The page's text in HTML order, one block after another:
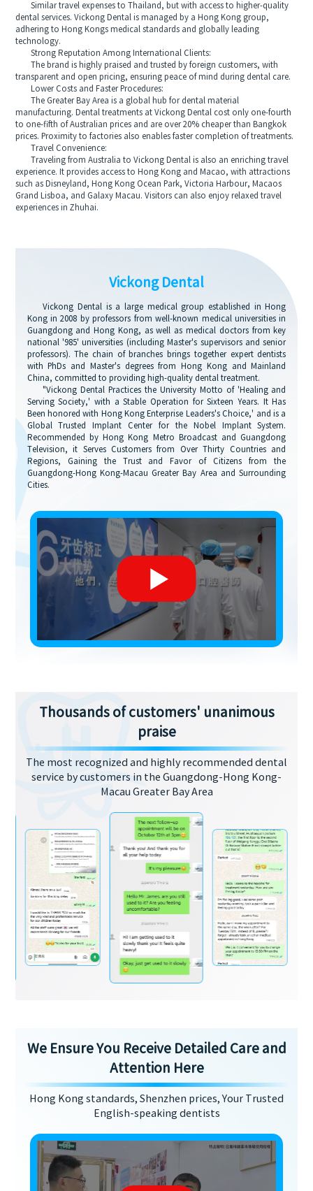
Similar travel expenses to Thailand, but with access to higher-quality
dental services. Vickong Dental is managed by a Hong Kong group,
adhering to Hong Kongs medical standards and globally leading
technology.
Strong Reputation Among International Clients:
The brand is highly praised and trusted by foreign customers, with
transparent and open pricing, ensuring peace of mind during dental care.
Lower Costs and Faster Procedures:
The Greater Bay Area is a global hub for dental material
manufacturing. Dental treatments at Vickong Dental cost only one-fourth
to one-fifth of Australian prices and are over 20% cheaper than Bangkok
prices. Proximity to factories also enables faster completion of treatments.
Travel Convenience:
Traveling from Australia to Vickong Dental is also an enriching travel
experience. It provides access to Hong Kong and Macao, with attractions
such as Disneyland, Hong Kong Ocean Park, Victoria Harbour, Macaos
Grand Lisboa, and Galaxy Macau. Visitors can also enjoy relaxed travel
experiences in Zhuhai.
Vickong Dental
Vickong Dental is a large medical group established in Hong
Kong in 2008 by professors from well-known medical universities in
Guangdong and Hong Kong, as well as medical doctors from key
national '985' universities (including Master's supervisors and senior
professors). The chain of branches brings together expert dentists
with PhDs and Master's degrees from Hong Kong and Mainland
China, committed to providing high-quality dental treatment.
"Vickong Dental Practices the University Motto of 'Healing and
Serving Society,' with a Stable Operation for Sixteen Years. It Has
Been honored with Hong Kong Enterprise Leaders's Choice,' and is a
Global Trusted Implant Center for the Nobel Implant System.
Recommended by Hong Kong Metro Broadcast and Guangdong
Television, it Serves Customers from Over Thirty Countries and
Regions, Gaining the Trust and Favor of Citizens from the
Guangdong-Hong Kong-Macau Greater Bay Area and Surrounding
Cities.
Thousands of customers' unanimous
praise
The most recognized and highly recommended dental
service by customers in the Guangdong-Hong Kong-
Macau Greater Bay Area
We Ensure You Receive Detailed Care and
Attention Here
Hong Kong standards, Shenzhen prices, Your Trusted
English-speaking dentists